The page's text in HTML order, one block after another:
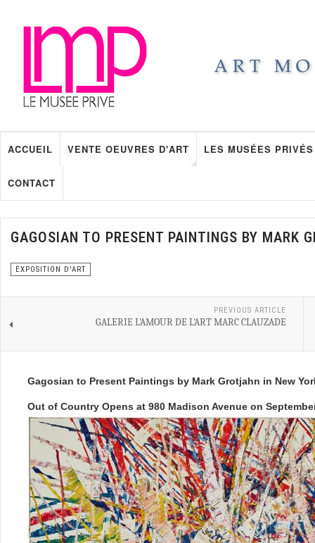
ACCUEIL VENTE OEUVRES D'ART LES MUSÉES PRIVÉS
CONTACT
GAGOSIAN TO PRESENT PAINTINGS BY MARK
EXPOSITION D'ART
PREVIOUS ARTICLE
GALERIE L'AMOUR DE L'ART MARC CLAUZADE
Gagosian to Present Paintings by Mark Grotjahn in New
Out of Country Opens at 980 Madison Avenue on